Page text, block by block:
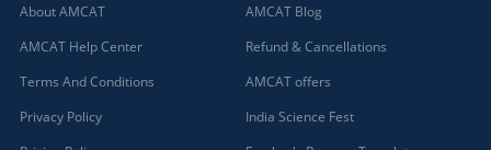
About AMCAT
AMCAT Help Center
Terms And Conditions
Privacy Policy
AMCAT Blog
Refund & Cancellations
AMCAT offers
India Science Fest